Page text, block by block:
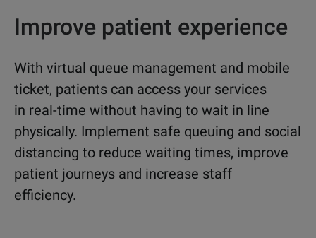
Improve patient experience
With virtual queue management and mobile
ticket, patients can access your services
in real-time without having to wait in line
physically. Implement safe queuing and social
distancing to reduce waiting times, improve
patient journeys and increase staff
efficiency.